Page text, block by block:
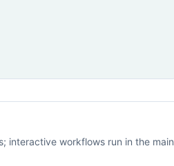
interactive workflows run in the main